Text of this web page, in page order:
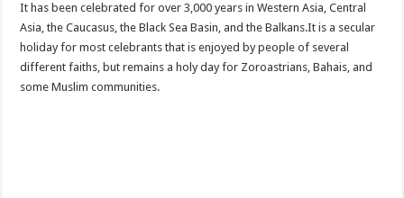
It has been celebrated for over 3,000 years in Western Asia, Central
Asia, the Caucasus, the Black Sea Basin, and the Balkans.It is a secular
holiday for most celebrants that is enjoyed by people of several
different faiths, but remains a holy day for Zoroastrians, Bahais, and
some Muslim communities.